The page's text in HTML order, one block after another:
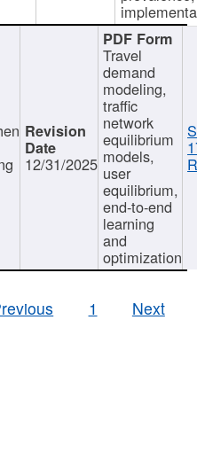
12/31/2025
Travel
demand
modeling,
traffic
network
equilibrium
models,
user
equilibrium,
end-to-end
learning
and
optimization
1 Next